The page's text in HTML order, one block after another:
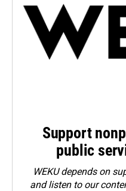
Support
public
WEKU depends on
and listen to our